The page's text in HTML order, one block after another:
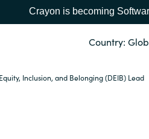
Crayon is becoming
Country:
Inclusion, and Belonging (DEIB) Lead